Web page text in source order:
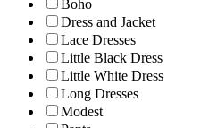
Boho
Dress and Jacket
Lace Dresses
Little Black Dress
Little White Dress
Long Dresses
Modest